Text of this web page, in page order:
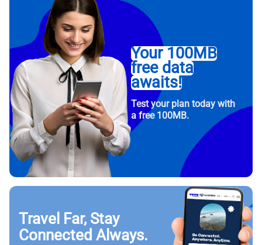
Your 100MB
free data
awaits!
Test your plan today with
a free 100MB.
Travel Far, Stay
Connected Always.